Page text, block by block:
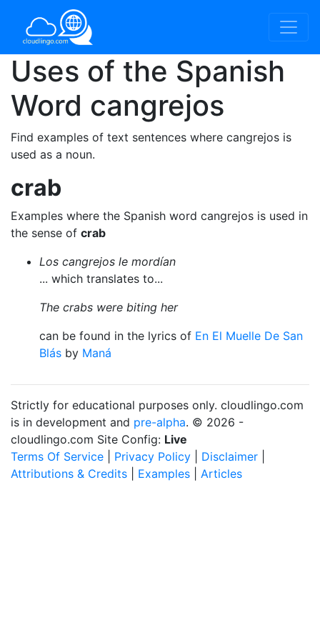
Uses of the Spanish
Word cangrejos
Find examples of text sentences where cangrejos is
used as a noun.
crab
Examples where the Spanish word cangrejos is used in
the sense of crab
Los cangrejos le mordían
... which translates to...
The crabs were biting her
can be found in the lyrics of En El Muelle De San
Blás by Maná
Strictly for educational purposes only. cloudlingo.com
is in development and pre-alpha. © 2026 -
cloudlingo.com Site Config: Live
Terms Of Service
Privacy Policy Disclaimer
Attributions & Credits
Examples Articles